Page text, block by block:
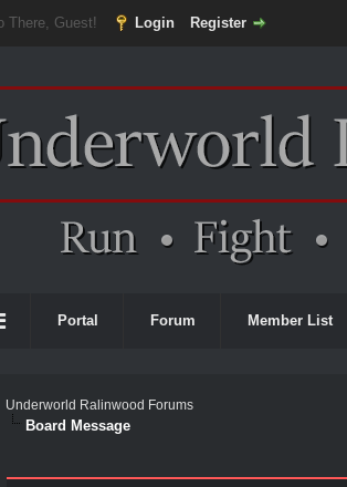
There, Guest! Login Register
Portal Forum Member List
Underworld Ralinwood Forums
Board Message